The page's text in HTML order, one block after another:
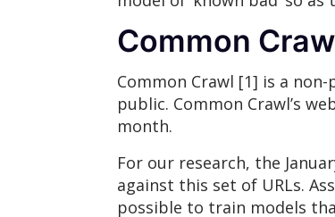
Common
Common Crawl [1] is a
public. Common Crawl’s
month.
For our research, the
against this set of URLs.
possible to train models